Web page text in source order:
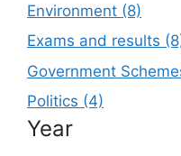
Environment (8)
Exams and results
Government
Politics (4)
Year